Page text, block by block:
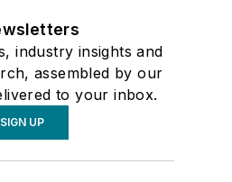
industry insights and
assembled by our
to your inbox.
SIGN UP